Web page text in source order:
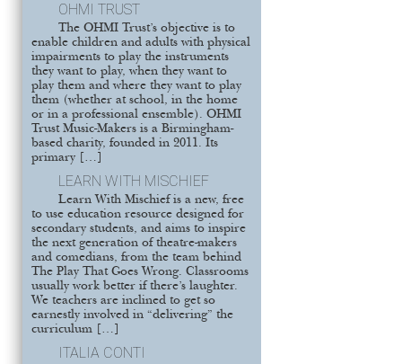
OHMI TRUST
The OHMI Trust’s objective is to
enable children and adults with physical
impairments to play the instruments
they want to play, when they want to
play them and where they want to play
them (whether at school, in the home
or in a professional ensemble). OHMI
Trust Music-Makers is a Birmingham-
based charity, founded in 2011. Its
primary […]
LEARN WITH MISCHIEF
Learn With Mischief is a new, free
to use education resource designed for
secondary students, and aims to inspire
the next generation of theatre-makers
and comedians, from the team behind
The Play That Goes Wrong. Classrooms
usually work better if there’s laughter.
We teachers are inclined to get so
earnestly involved in “delivering” the
curriculum […]
ITALIA CONTI